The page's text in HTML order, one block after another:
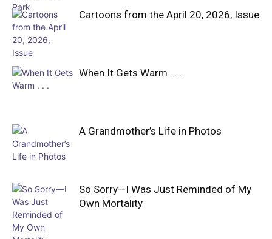
Cartoons from the April 20, 2026, Issue
When It Gets Warm . . .
A Grandmother’s Life in Photos
So Sorry—I Was Just Reminded of My
Own Mortality